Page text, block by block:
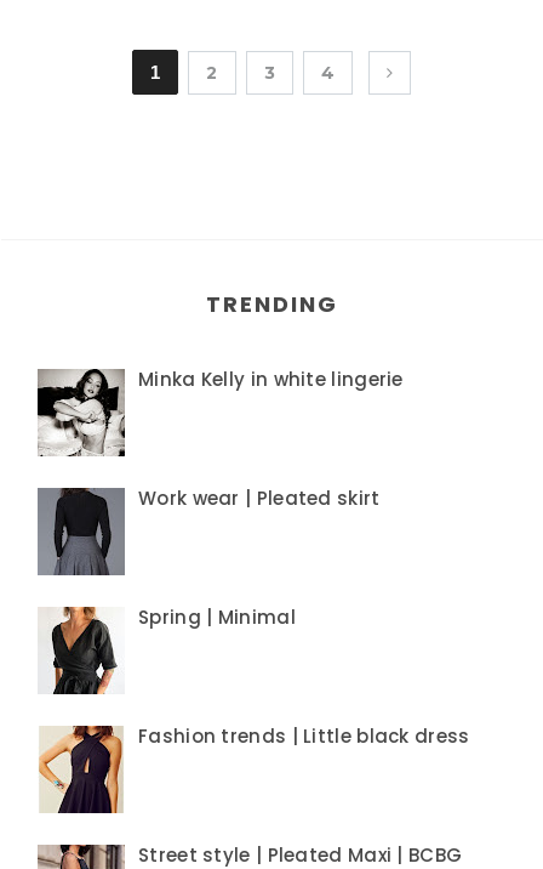
1 2 3 4
TRENDING
Minka Kelly in white lingerie
Work wear | Pleated skirt
Spring | Minimal
Fashion trends | Little black dress
Street style | Pleated Maxi | BCBG